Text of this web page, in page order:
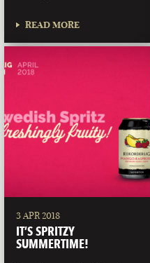
READ MORE
3 APR 2018
IT’S SPRITZY
SUMMERTIME!